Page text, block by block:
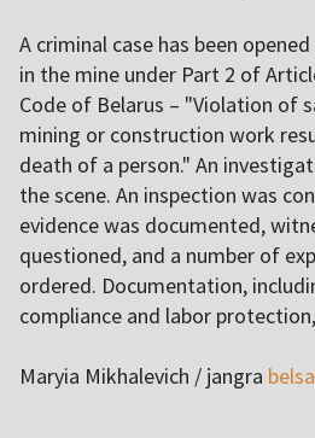
A criminal case has been
in the mine under Part 2 of
Code of Belarus – "Violation of
mining or construction work
death of a person." An
the scene. An inspection was
evidence was documented,
questioned, and a number of
ordered. Documentation,
compliance and labor
Maryia Mikhalevich / jangra